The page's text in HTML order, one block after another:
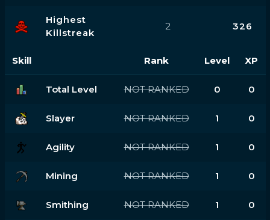
Highest
Killstreak
2 326
Skill Rank Level XP
Total Level NOT RANKED 0 0
Slayer NOT RANKED 1 0
Agility NOT RANKED 1 0
Mining NOT RANKED 1 0
Smithing NOT RANKED 1 0